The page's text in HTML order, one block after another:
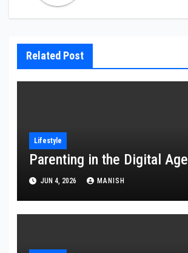
Related Post
Lifestyle
Parenting in the Digital Age
JUN 4, 2026 MANISH